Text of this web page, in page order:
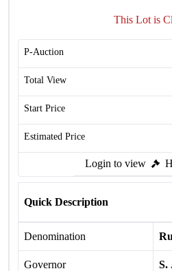
This Lot is
P-Auction
Total View
Start Price
Estimated Price
Login to view
Quick Description
Denomination
Governor S.